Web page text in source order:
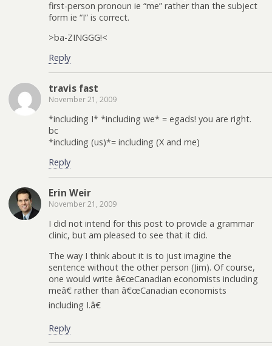
first-person pronoun ie “me” rather than the subject
form ie “I” is correct.
>ba-ZINGGG!<
Reply
travis fast
November 21, 2009
*including I* *including we* = egads! you are right.
bc
*including (us)*= including (X and me)
Reply
Erin Weir
November 21, 2009
I did not intend for this post to provide a grammar
clinic, but am pleased to see that it did.
The way I think about it is to just imagine the
sentence without the other person (Jim). Of course,
one would write â€œCanadian economists including
meâ€ rather than â€œCanadian economists
including I.â€
Reply